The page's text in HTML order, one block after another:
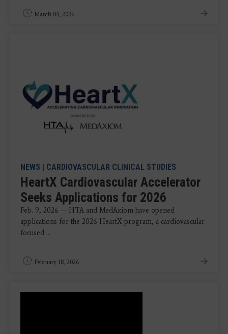
March 04, 2026
NEWS | CARDIOVASCULAR CLINICAL STUDIES
HeartX Cardiovascular Accelerator
Seeks Applications for 2026
Feb. 9, 2026 — HTA and MedAxiom have opened
applications for the 2026 HeartX program, a cardiovascular-
focused ...
February 18, 2026